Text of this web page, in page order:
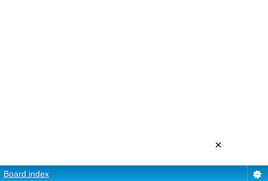
Board index
×